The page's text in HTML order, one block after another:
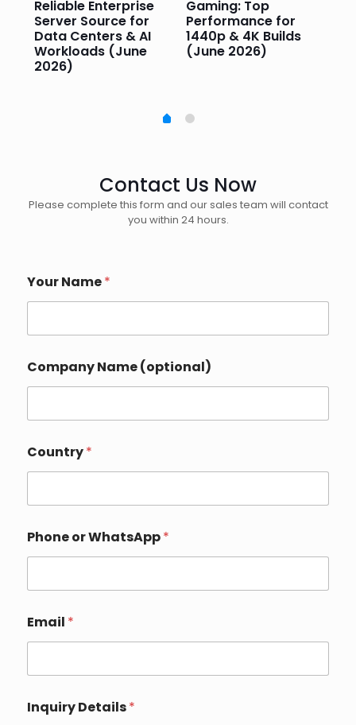
Reliable Enterprise
Server Source for
Data Centers & AI
Workloads (June
2026)
Gaming: Top
Performance for
1440p & 4K Builds
(June 2026)
Contact Us Now
Please complete this form and our sales team will contact
you within 24 hours.
Your Name*
Company Name (optional)
Country*
Phone or WhatsApp*
N
a
e
o
m
Email *
Inquiry Details*